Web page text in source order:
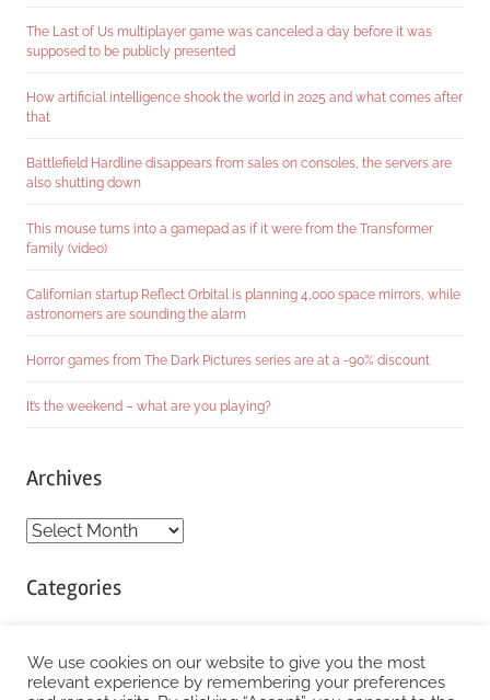
The Last of Us multiplayer game was canceled a day before it was
supposed to be publicly presented
How artificial intelligence shook the world in 2025 and what comes after
that
Battlefield Hardline disappears from sales on consoles, the servers are
also shutting down
This mouse turns into a gamepad as if it were from the Transformer
family (video)
Californian startup Reflect Orbital is planning 4,000 space mirrors, while
astronomers are sounding the alarm
Horror games from The Dark Pictures series are at a -90% discount
It’s the weekend – what are you playing?
Archives
Archives
Categories
We use cookies on our website to give you the most
relevant experience by remembering your preferences